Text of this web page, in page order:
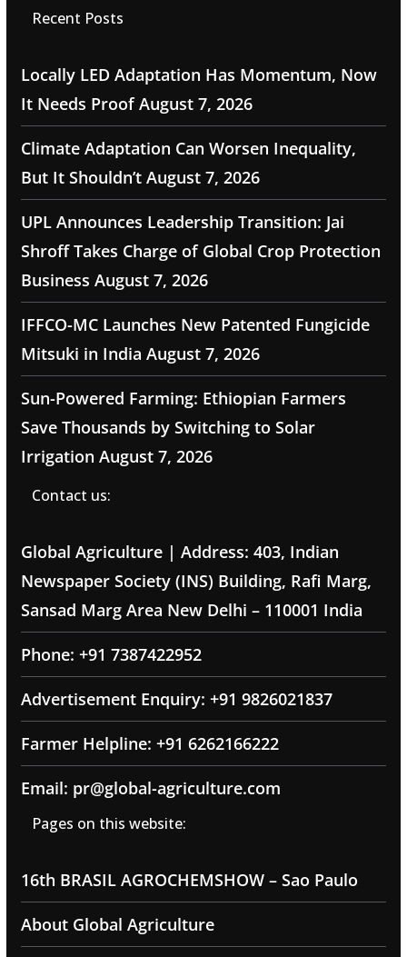
Recent Posts
Locally LED Adaptation Has Momentum, Now
It Needs Proof August 7, 2026
Climate Adaptation Can Worsen Inequality,
But It Shouldn’t August 7, 2026
UPL Announces Leadership Transition: Jai
Shroff Takes Charge of Global Crop Protection
Business August 7, 2026
IFFCO-MC Launches New Patented Fungicide
Mitsuki in India August 7, 2026
Sun-Powered Farming: Ethiopian Farmers
Save Thousands by Switching to Solar
Irrigation August 7, 2026
Contact us:
Global Agriculture | Address: 403, Indian
Newspaper Society (INS) Building, Rafi Marg,
Sansad Marg Area New Delhi – 110001 India
Phone: +91 7387422952
Advertisement Enquiry: +91 9826021837
Farmer Helpline: +91 6262166222
Email: pr@global-agriculture.com
Pages on this website:
16th BRASIL AGROCHEMSHOW – Sao Paulo
About Global Agriculture